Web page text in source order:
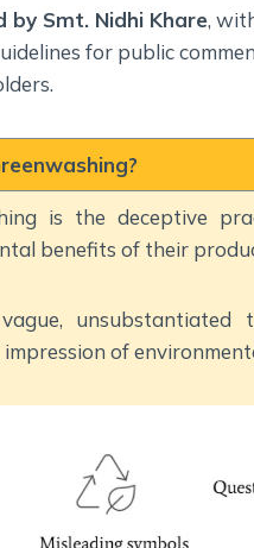
by Smt. Nidhi Khare,
for public
is the deceptive
benefits of their
unsubstantiated
impression of